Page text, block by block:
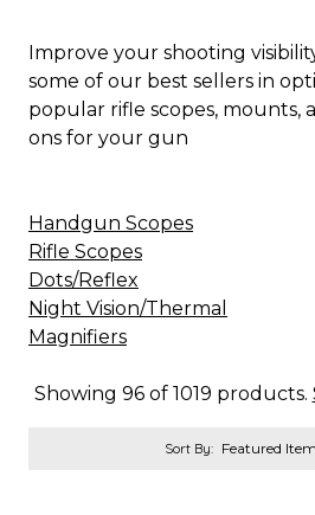
Improve your shooting
some of our best sellers in
popular rifle scopes, mounts,
ons for your gun
Handgun Scopes
Rifle Scopes
Dots/Reflex
Night Vision/Thermal
Magnifiers
Showing 96 of 1019 products.
Sort By: